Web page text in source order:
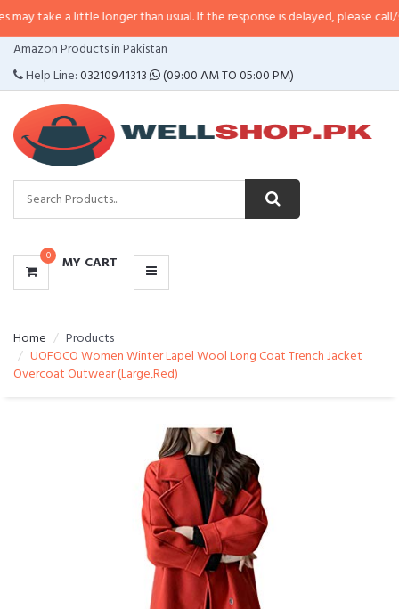
little longer than usual. If the response is delayed, please call/sms us at•
Amazon Products in Pakistan
Help Line:03210941313 (09:00 AM TO 05:00 PM)
0 MY CART
CATEGORIES
MENU
Home
Products
UOFOCO Women Winter Lapel Wool Long Coat Trench Jacket
Overcoat Outwear (Large,Red)